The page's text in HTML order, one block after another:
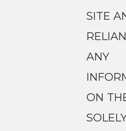
SITE
ANY
ON